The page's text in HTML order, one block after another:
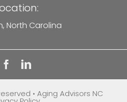
North Carolina
• Aging Advisors NC